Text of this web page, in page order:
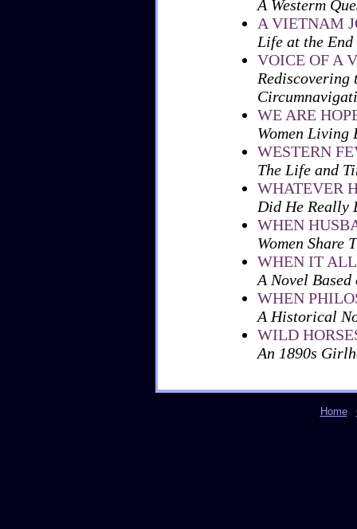
A Westerm
A VIETNAM
Life at the End
VOICE OF A
Rediscovering
WE ARE
Women Living
WESTERN
The Life and
WHATEVER
Did He Really
WHEN
Women Share
WHEN IT
A Novel
WHEN
A Historical
WILD
An 1890s
Home|